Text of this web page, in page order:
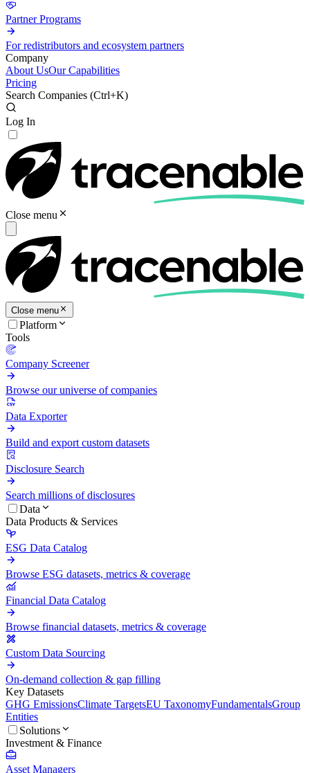
Partner Programs
For redistributors and ecosystem partners
Company
About UsOur Capabilities
Pricing
Search Companies (Ctrl+K)
Log In
Close menu
Close menu
Platform
Tools
Company Screener
Browse our universe of companies
Data Exporter
Build and export custom datasets
Disclosure Search
Search millions of disclosures
Data
Data Products & Services
ESG Data Catalog
Browse ESG datasets, metrics & coverage
Financial Data Catalog
Browse financial datasets, metrics & coverage
Custom Data Sourcing
On-demand collection & gap filling
Key Datasets
GHG EmissionsClimate TargetsEU TaxonomyFundamentalsGroup
Entities
Solutions
Investment & Finance
Asset Managers